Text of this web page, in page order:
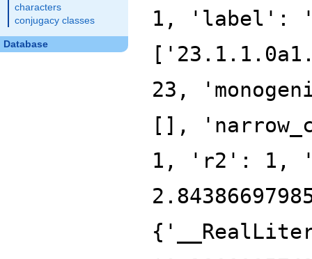
characters
conjugacy classes
Database
1, 'label':
23,
[],
1, 'r2': 1,